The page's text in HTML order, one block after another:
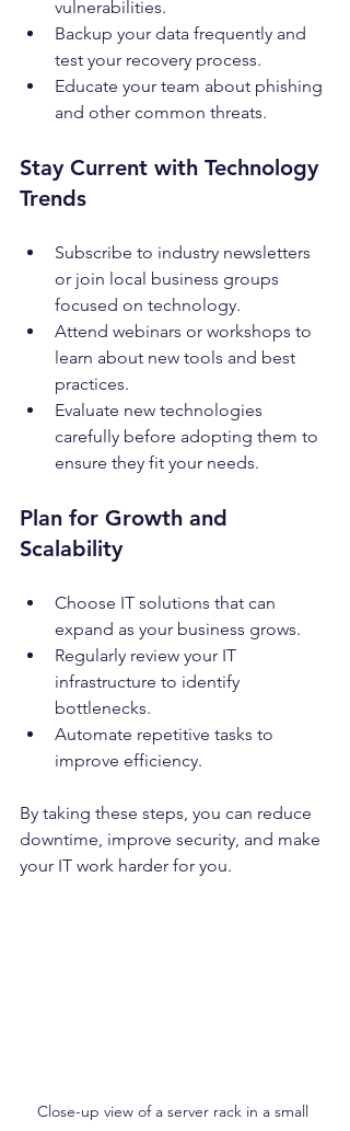
vulnerabilities.
Backup your data frequently and
test your recovery process.
Educate your team about phishing
and other common threats.
Stay Current with Technology
Trends
Subscribe to industry newsletters
or join local business groups
focused on technology.
Attend webinars or workshops to
learn about new tools and best
practices.
Evaluate new technologies
carefully before adopting them to
ensure they fit your needs.
Plan for Growth and
Scalability
Choose IT solutions that can
expand as your business grows.
Regularly review your IT
infrastructure to identify
bottlenecks.
Automate repetitive tasks to
improve efficiency.
By taking these steps, you can reduce
downtime, improve security, and make
your IT work harder for you.
Close-up view of a server rack in a small